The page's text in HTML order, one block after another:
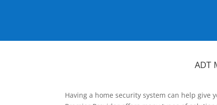
ADT
Having a home security system can help give